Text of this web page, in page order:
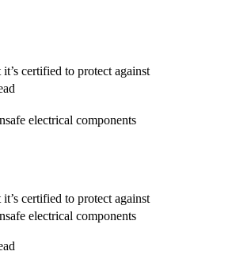
it’s certified to protect against
electrical components
it’s certified to protect against
electrical components